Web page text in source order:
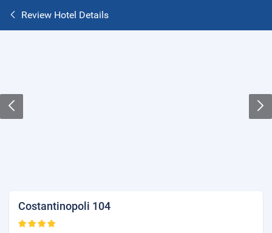
Review Hotel Details
Costantinopoli 104